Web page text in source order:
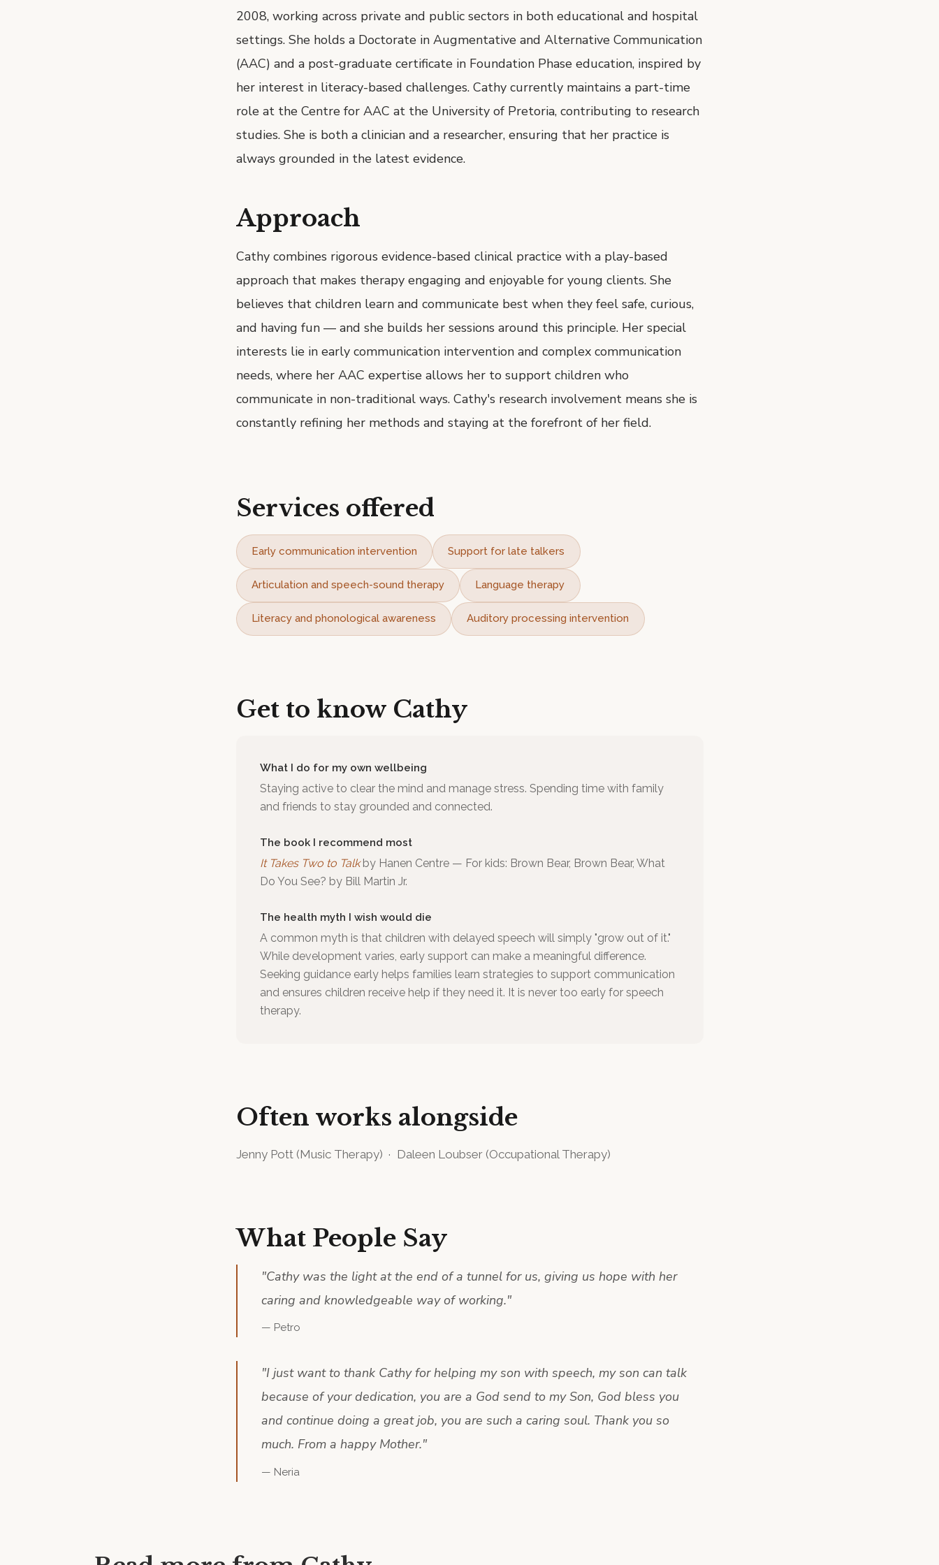
2008, working across private and public sectors in both educational and hospital
settings. She holds a Doctorate in Augmentative and Alternative Communication
(AAC) and a post-graduate certificate in Foundation Phase education, inspired by
her interest in literacy-based challenges. Cathy currently maintains a part-time
role at the Centre for AAC at the University of Pretoria, contributing to research
studies. She is both a clinician and a researcher, ensuring that her practice is
always grounded in the latest evidence.
Approach
Cathy combines rigorous evidence-based clinical practice with a play-based
approach that makes therapy engaging and enjoyable for young clients. She
believes that children learn and communicate best when they feel safe, curious,
and having fun — and she builds her sessions around this principle. Her special
interests lie in early communication intervention and complex communication
needs, where her AAC expertise allows her to support children who
communicate in non-traditional ways. Cathy's research involvement means she is
constantly refining her methods and staying at the forefront of her field.
Services offered
Early communication intervention Support for late talkers
Articulation and speech-sound therapy Language therapy
Literacy and phonological awareness Auditory processing intervention
Get to know Cathy
What I do for my own wellbeing
Staying active to clear the mind and manage stress. Spending time with family
and friends to stay grounded and connected.
The book I recommend most
It Takes Two to Talkby Hanen Centre— For kids: Brown Bear, Brown Bear, What
Do You See? by Bill Martin Jr.
The health myth I wish would die
A common myth is that children with delayed speech will simply "grow out of it."
While development varies, early support can make a meaningful difference.
Seeking guidance early helps families learn strategies to support communication
and ensures children receive help if they need it. It is never too early for speech
therapy.
Often works alongside
Jenny Pott (Music Therapy) · Daleen Loubser(Occupational Therapy)
What People Say
"Cathy was the light at the end of a tunnel for us, giving us hope with her
caring and knowledgeable way of working."
— Petro
"I just want to thank Cathy for helping my son with speech, my son can talk
because of your dedication, you are a God send to my Son, God bless you
and continue doing a great job, you are such a caring soul. Thank you so
much. From a happy Mother."
— Neria